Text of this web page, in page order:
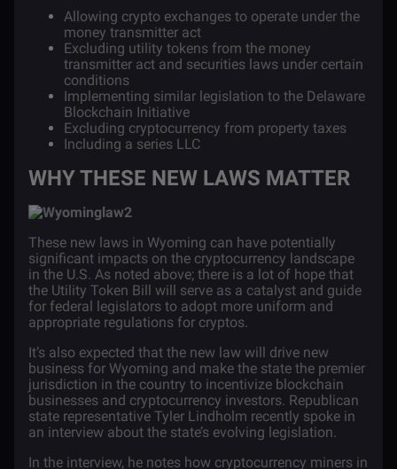
Allowing crypto exchanges to operate under the
money transmitter act
Excluding utility tokens from the money
transmitter act and securities laws under certain
conditions
Implementing similar legislation to the Delaware
Blockchain Initiative
Excluding cryptocurrency from property taxes
Including a series LLC
WHY THESE NEW LAWS MATTER
These new laws in Wyoming can have potentially
significant impacts on the cryptocurrency landscape
in the U.S. As noted above; there is a lot of hope that
the Utility Token Bill will serve as a catalyst and guide
for federal legislators to adopt more uniform and
appropriate regulations for cryptos.
It’s also expected that the new law will drive new
business for Wyoming and make the state the premier
jurisdiction in the country to incentivize blockchain
businesses and cryptocurrency investors. Republican
state representative Tyler Lindholm recently spoke in
an interview about the state’s evolving legislation.
In the interview, he notes how cryptocurrency miners in